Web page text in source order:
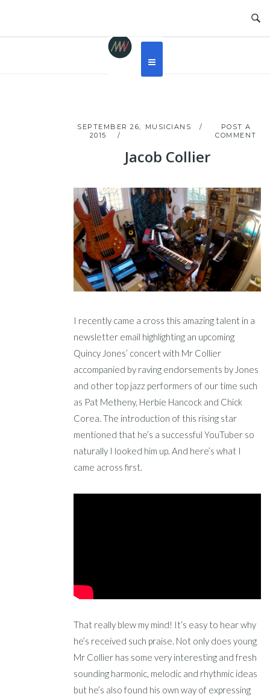
SEPTEMBER 26,
2015
MUSICIANS
POST A
COMMENT
Jacob Collier
I recently came a cross this amazing talent in a
newsletter email highlighting an upcoming
Quincy Jones’ concert with Mr Collier
accompanied by raving endorsements by Jones
and other top jazz performers of our time such
as Pat Metheny, Herbie Hancock and Chick
Corea. The introduction of this rising star
mentioned that he’s a successful YouTuber so
naturally I looked him up. And here’s what I
came across first.
That really blew my mind! It’s easy to hear why
he’s received such praise. Not only does young
Mr Collier has some very interesting and fresh
sounding harmonic, melodic and rhythmic ideas
but he’s also found his own way of expressing